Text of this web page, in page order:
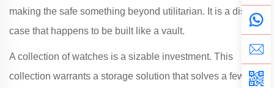
making the safe something beyond utilitarian. It is a display
case that happens to be built like a vault.
A collection of watches is a sizable investment. This
collection warrants a storage solution that solves a few